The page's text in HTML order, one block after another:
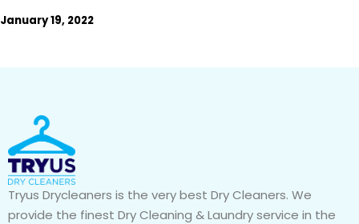
January 19, 2022
Tryus Drycleaners is the very best Dry Cleaners. We
provide the finest Dry Cleaning & Laundry service in the